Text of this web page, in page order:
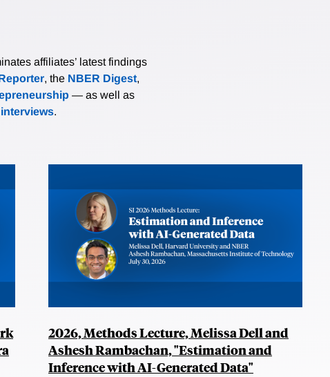
affiliates’ latest findings
, the NBER Digest,
— as well as
interviews.
2026, Methods Lecture, Melissa Dell and
Ashesh Rambachan, "Estimation and
Inference with AI-Generated Data"